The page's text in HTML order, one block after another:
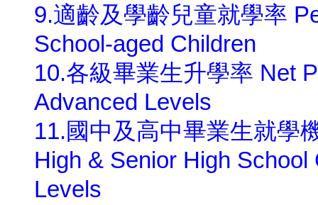
9.適齡及學齡兒童就學率
School-aged Children
10.各級畢業生升學率 Net
Advanced Levels
11.國中及高中畢業生就學
High & Senior High
Levels